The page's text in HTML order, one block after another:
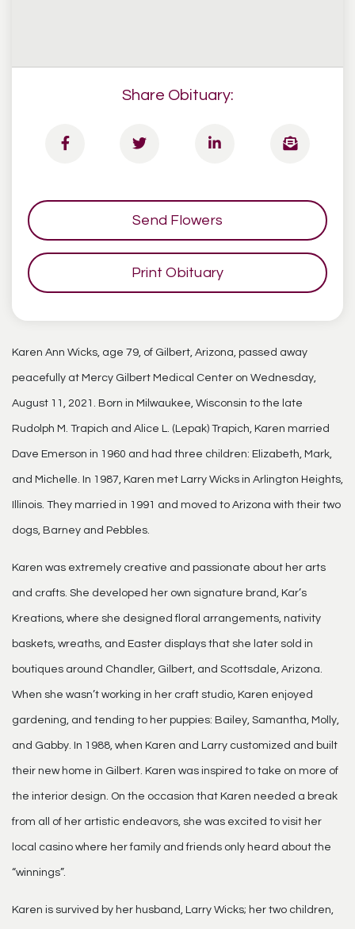
Share Obituary:
Send Flowers
Print Obituary
Karen Ann Wicks, age 79, of Gilbert, Arizona, passed away
peacefully at Mercy Gilbert Medical Center on Wednesday,
August 11, 2021. Born in Milwaukee, Wisconsin to the late
Rudolph M. Trapich and Alice L. (Lepak) Trapich, Karen married
Dave Emerson in 1960 and had three children: Elizabeth, Mark,
and Michelle. In 1987, Karen met Larry Wicks in Arlington Heights,
Illinois. They married in 1991 and moved to Arizona with their two
dogs, Barney and Pebbles.
Karen was extremely creative and passionate about her arts
and crafts. She developed her own signature brand, Kar’s
Kreations, where she designed floral arrangements, nativity
baskets, wreaths, and Easter displays that she later sold in
boutiques around Chandler, Gilbert, and Scottsdale, Arizona.
When she wasn’t working in her craft studio, Karen enjoyed
gardening, and tending to her puppies: Bailey, Samantha, Molly,
and Gabby. In 1988, when Karen and Larry customized and built
their new home in Gilbert. Karen was inspired to take on more of
the interior design. On the occasion that Karen needed a break
from all of her artistic endeavors, she was excited to visit her
local casino where her family and friends only heard about the
“winnings”.
Karen is survived by her husband, Larry Wicks; her two children,